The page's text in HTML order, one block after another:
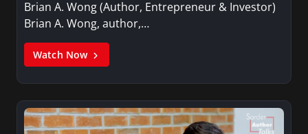
Brian A. Wong (Author, Entrepreneur & Investor)
Brian A. Wong, author,…
Watch Now